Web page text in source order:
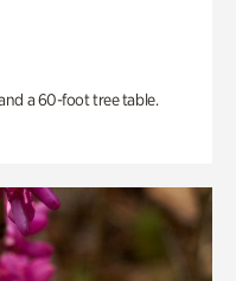
a 60-foot tree table.